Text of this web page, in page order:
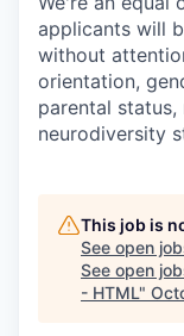
applicants will
without
orientation,
parental
neurodiversity
This job is
See open
See open
- HTML"